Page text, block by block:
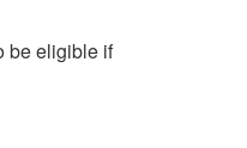
be eligible if